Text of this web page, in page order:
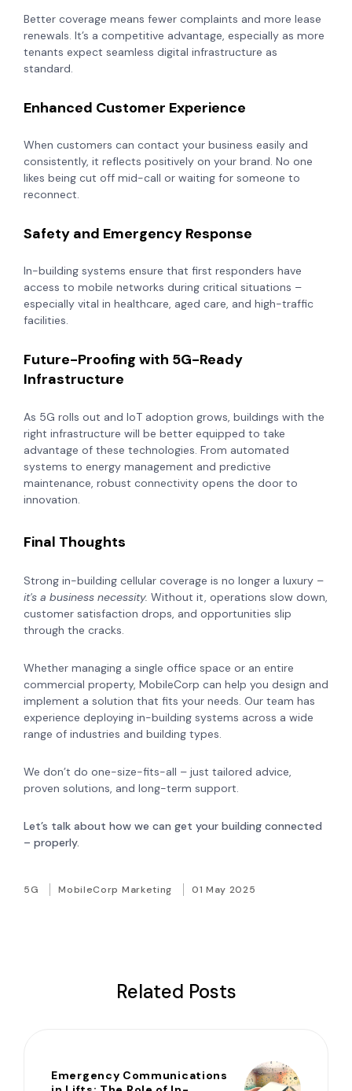
Better coverage means fewer complaints and more lease
renewals. It’s a competitive advantage, especially as more
tenants expect seamless digital infrastructure as
standard.
Enhanced Customer Experience
When customers can contact your business easily and
consistently, it reflects positively on your brand. No one
likes being cut off mid-call or waiting for someone to
reconnect.
Safety and Emergency Response
In-building systems ensure that first responders have
access to mobile networks during critical situations –
especially vital in healthcare, aged care, and high-traffic
facilities.
Future-Proofing with 5G-Ready
Infrastructure
As 5G rolls out and IoT adoption grows, buildings with the
right infrastructure will be better equipped to take
advantage of these technologies. From automated
systems to energy management and predictive
maintenance, robust connectivity opens the door to
innovation.
Final Thoughts
Strong in-building cellular coverage is no longer a luxury –
it's a business necessity. Without it, operations slow down,
customer satisfaction drops, and opportunities slip
through the cracks.
Whether managing a single office space or an entire
commercial property, MobileCorp can help you design and
implement a solution that fits your needs. Our team has
experience deploying in-building systems across a wide
range of industries and building types.
We don’t do one-size-fits-all – just tailored advice,
proven solutions, and long-term support.
Let’s talk about how we can get your building connected
– properly.
5G MobileCorp Marketing 01 May 2025
Related Posts
Emergency Communications